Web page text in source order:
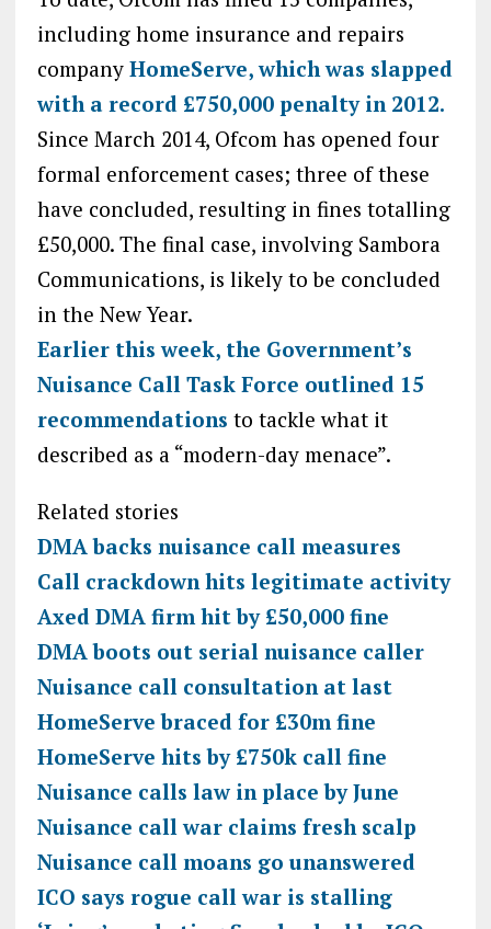
including home insurance and repairs
company HomeServe, which was slapped
with a record £750,000 penalty in 2012.
Since March 2014, Ofcom has opened four
formal enforcement cases; three of these
have concluded, resulting in fines totalling
£50,000. The final case, involving Sambora
Communications, is likely to be concluded
in the New Year.
Earlier this week, the Government’s
Nuisance Call Task Force outlined 15
recommendations to tackle what it
described as a “modern-day menace”.
Related stories
DMA backs nuisance call measures
Call crackdown hits legitimate activity
Axed DMA firm hit by £50,000 fine
DMA boots out serial nuisance caller
Nuisance call consultation at last
HomeServe braced for £30m fine
HomeServe hits by £750k call fine
Nuisance calls law in place by June
Nuisance call war claims fresh scalp
Nuisance call moans go unanswered
ICO says rogue call war is stalling